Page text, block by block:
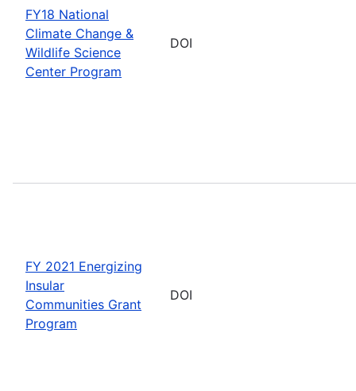
FY18 National
Climate Change &
Wildlife Science
Center Program
DOI
FY 2021 Energizing
Insular
Communities Grant
Program
DOI